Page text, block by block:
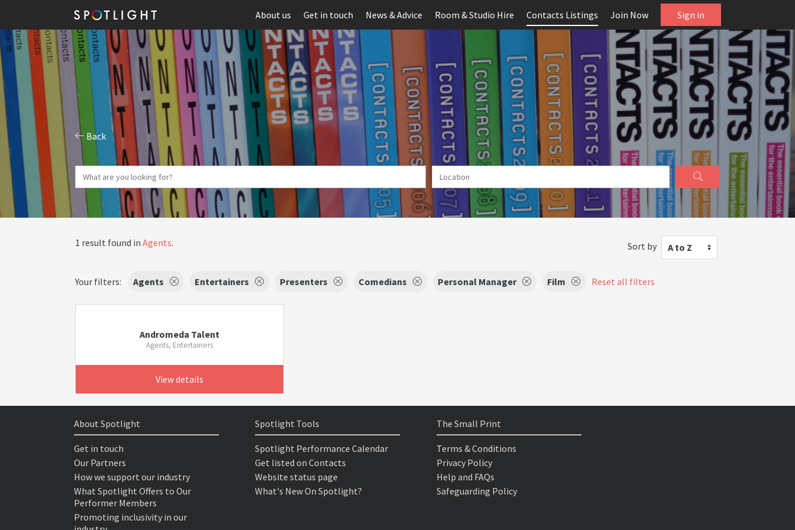
About us Get in touch News & Advice Room & Studio Hire Contacts Listings Join Now Sign in
Back
1 result found in Agents. Sort by A to Z
Your filters: Agents Entertainers Presenters Comedians Personal Manager Film Reset all filters
Andromeda Talent
Agents, Entertainers
View details
About Spotlight
Get in touch
Our Partners
How we support our industry
What Spotlight Offers to Our
Performer Members
Promoting inclusivity in our
Spotlight Tools
Spotlight Performance Calendar
Get listed on Contacts
Website status page
What's New On Spotlight?
The Small Print
Terms & Conditions
Privacy Policy
Help and FAQs
Safeguarding Policy